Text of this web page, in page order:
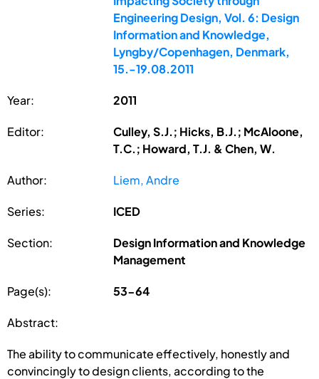
Engineering Design, Vol. 6: Design
Information and Knowledge,
Lyngby/Copenhagen, Denmark,
15.-19.08.2011
Year: 2011
Editor:
Culley, S.J.; Hicks, B.J.; McAloone,
T.C.; Howard, T.J. & Chen, W.
Author: Liem, Andre
Series: ICED
Section:
Design Information and Knowledge
Management
Page(s): 53-64
Abstract:
The ability to communicate effectively, honestly and
convincingly to design clients, according to the